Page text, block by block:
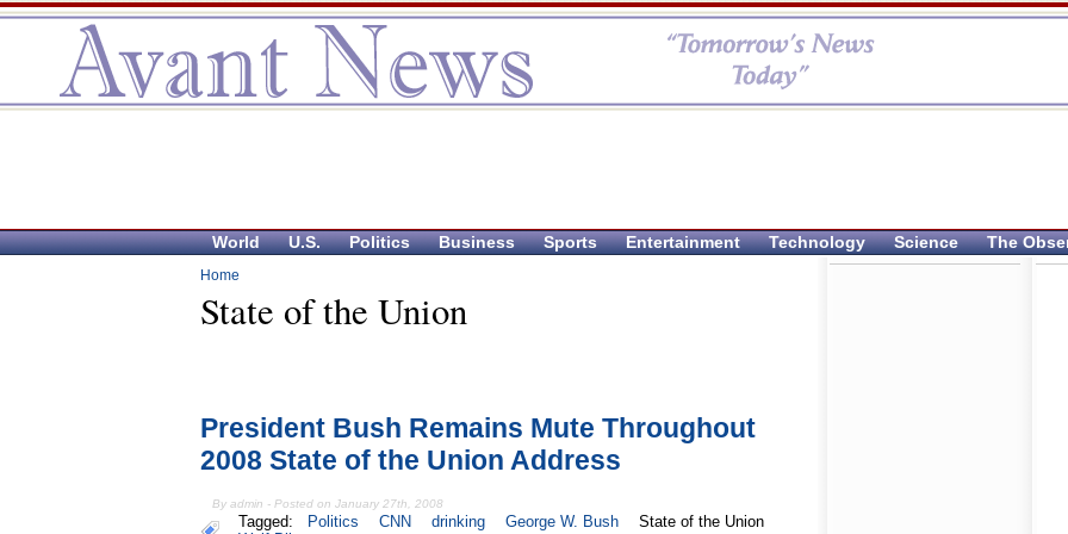
World U.S. Politics Business Sports Entertainment Technology Science The
Home
State of the Union
President Bush Remains Mute Throughout
2008 State of the Union Address
By admin - Posted on January 27th, 2008
Tagged: Politics CNN drinking George W. Bush
State of the Union